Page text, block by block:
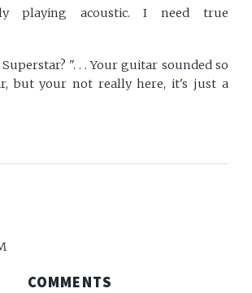
playing acoustic. I need true
". . . Your guitar sounded so
but your not really here, it's just a
COMMENTS